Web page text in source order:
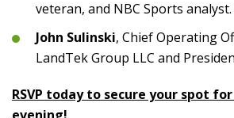
veteran, and NBC Sports analyst.
John Sulinski, Chief Operating
LandTek Group LLC and
RSVP today to secure your spot
evening!